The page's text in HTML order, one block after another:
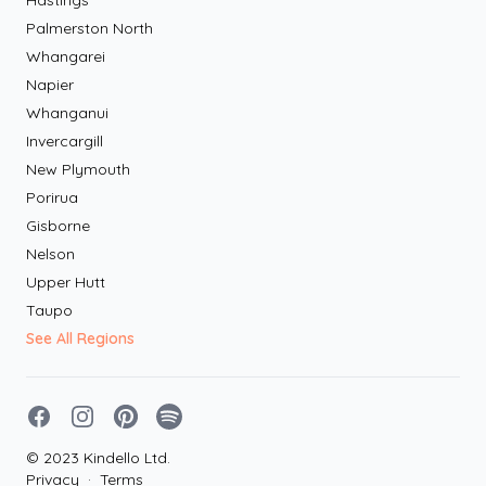
Palmerston North
Whangarei
Napier
Whanganui
Invercargill
New Plymouth
Porirua
Gisborne
Nelson
Upper Hutt
Taupo
See All Regions
FacebookInstagramPinterestSpotify
© 2023 Kindello Ltd.
Privacy · Terms